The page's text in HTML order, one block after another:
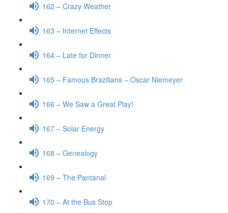
162 – Crazy Weather
163 – Internet Effects
164 – Late for Dinner
165 – Famous Brazilians – Oscar Niemeyer
166 – We Saw a Great Play!
167 – Solar Energy
168 – Genealogy
169 – The Pantanal
170 – At the Bus Stop